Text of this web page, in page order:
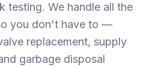
testing. We handle all the
you don't have to —
replacement, supply
garbage disposal